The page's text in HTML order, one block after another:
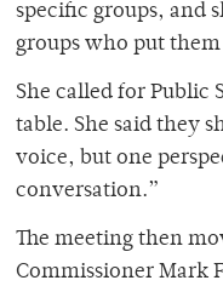
specific groups, and
groups who put
She called for Public
table. She said they
voice, but one
conversation.”
The meeting then
Commissioner Mark